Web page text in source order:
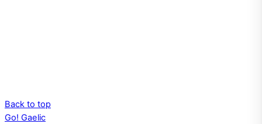
Back to top
Go! Gaelic